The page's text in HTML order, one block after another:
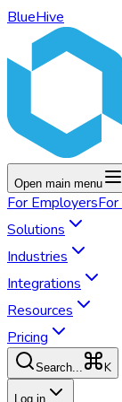
BlueHive
Open main menu
For EmployersFor
Solutions
Industries
Integrations
Resources
Pricing
Search... K
Log in